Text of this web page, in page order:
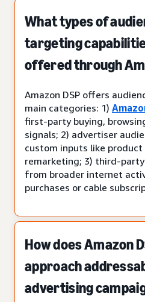
What types of
targeting
offered through
Amazon DSP offers
main categories: 1)
first-party buying,
signals; 2) advertiser
custom inputs like product
remarketing; 3) third-
from broader internet
purchases or cable
How does Amazon
approach
advertising